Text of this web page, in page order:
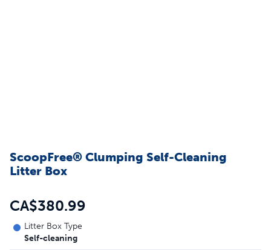
ScoopFree® Clumping Self-Cleaning
Litter Box
CA$380.99
Litter Box Type
Self-cleaning